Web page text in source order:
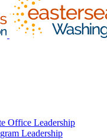
Office Leadership
Leadership